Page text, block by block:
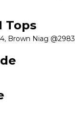
Tops
Brown Niag @2983